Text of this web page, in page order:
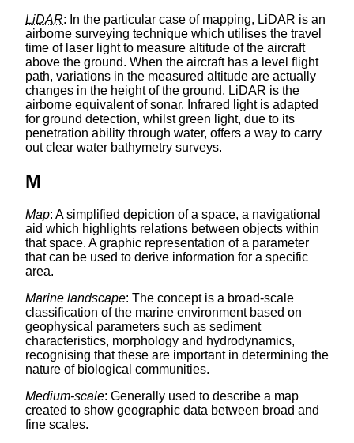
LiDAR: In the particular case of mapping, LiDAR is an
airborne surveying technique which utilises the travel
time of laser light to measure altitude of the aircraft
above the ground. When the aircraft has a level flight
path, variations in the measured altitude are actually
changes in the height of the ground. LiDAR is the
airborne equivalent of sonar. Infrared light is adapted
for ground detection, whilst green light, due to its
penetration ability through water, offers a way to carry
out clear water bathymetry surveys.
M
Map: A simplified depiction of a space, a navigational
aid which highlights relations between objects within
that space. A graphic representation of a parameter
that can be used to derive information for a specific
area.
Marine landscape: The concept is a broad-scale
classification of the marine environment based on
geophysical parameters such as sediment
characteristics, morphology and hydrodynamics,
recognising that these are important in determining the
nature of biological communities.
Medium-scale: Generally used to describe a map
created to show geographic data between broad and
fine scales.